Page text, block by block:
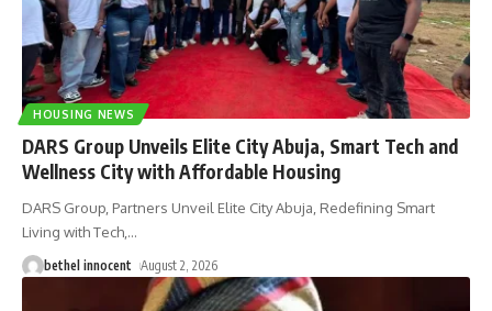
HOUSING NEWS
DARS Group Unveils Elite City Abuja, Smart Tech and
Wellness City with Affordable Housing
DARS Group, Partners Unveil Elite City Abuja, Redefining Smart
Living with Tech, …
bethel innocent August 2, 2026